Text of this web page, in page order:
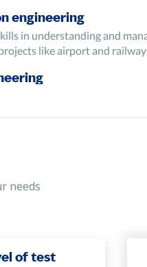
engineering
in understanding and
like airport and railway
from various
information points to
needs
of test